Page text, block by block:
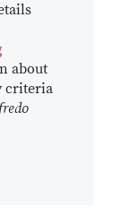
about
criteria